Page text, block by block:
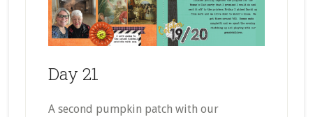
Day 21
A second pumpkin patch with our